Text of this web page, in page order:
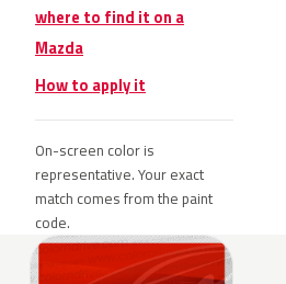
where to find it on a
Mazda
How to apply it
On-screen color is
representative. Your exact
match comes from the paint
code.